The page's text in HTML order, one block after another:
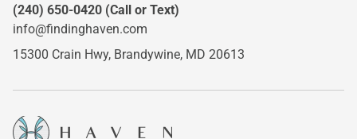
(240) 650-0420 (Call or Text)
info@findinghaven.com
15300 Crain Hwy, Brandywine, MD 20613